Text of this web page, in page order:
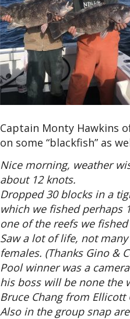
Captain Monty Hawkins
on some “blackfish” as
Nice morning, weather
about 12 knots.
Dropped 30 blocks in a
which we fished perhaps
one of the reefs we fished
Saw a lot of life, not
females. (Thanks Gino &
Pool winner was a
his boss will be none the
Bruce Chang from
Also in the group snap